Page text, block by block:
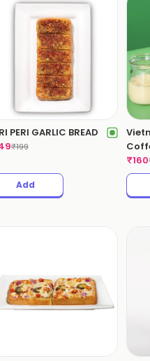
PERI GARLIC BREAD
₹199
Add
₹160